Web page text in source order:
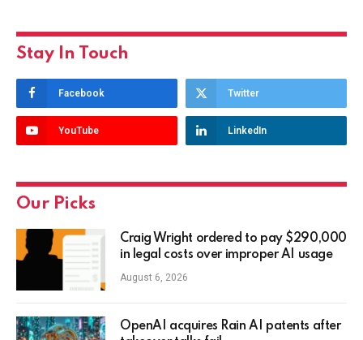
Stay In Touch
Facebook Twitter
YouTube LinkedIn
Our Picks
Craig Wright ordered to pay $290,000
in legal costs over improper AI usage
August 6, 2026
OpenAI acquires Rain AI patents after